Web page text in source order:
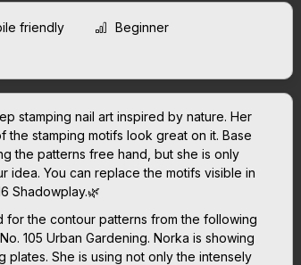
friendly Beginner
stamping nail art inspired by nature. Her
stamping motifs look great on it. Base
the patterns free hand, but she is only
idea. You can replace the motifs visible in
Shadowplay.🌿
the contour patterns from the following
105 Urban Gardening. Norka is showing
plates. She is using not only the intensely